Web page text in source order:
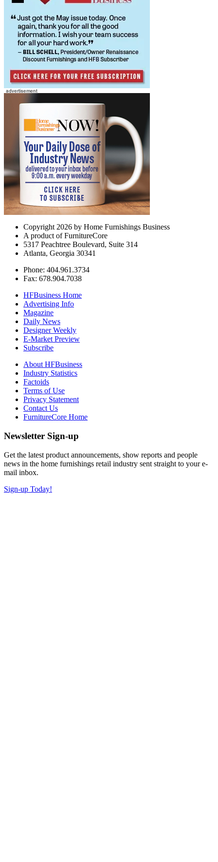
Copyright 2026 by Home Furnishings Business
A product of FurnitureCore
5317 Peachtree Boulevard, Suite 314
Atlanta, Georgia 30341
Phone: 404.961.3734
Fax: 678.904.7038
HFBusiness Home
Advertising Info
Magazine
Daily News
Designer Weekly
E-Market Preview
Subscribe
About HFBusiness
Industry Statistics
Factoids
Terms of Use
Privacy Statement
Contact Us
FurnitureCore Home
Newsletter Sign-up
Get the latest product announcements, show reports and people
news in the home furnishings retail industry sent straight to your e-
mail inbox.
Sign-up Today!